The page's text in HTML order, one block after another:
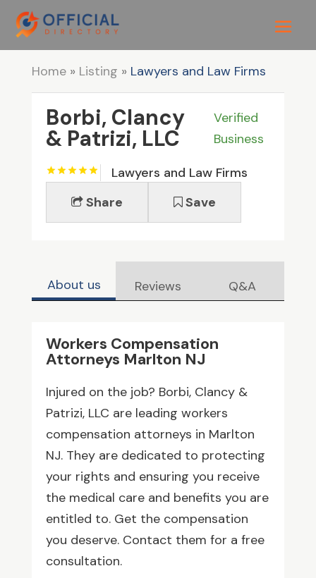
Home» Listing » Lawyers and Law Firms
Borbi, Clancy
& Patrizi, LLC
Verified
Business
Lawyers and Law Firms
Share
Save
About us Reviews Q&A
Workers Compensation
Attorneys Marlton NJ
Injured on the job? Borbi, Clancy &
Patrizi, LLC are leading workers
compensation attorneys in Marlton
NJ. They are dedicated to protecting
your rights and ensuring you receive
the medical care and benefits you are
entitled to. Get the compensation
you deserve. Contact them for a free
consultation.